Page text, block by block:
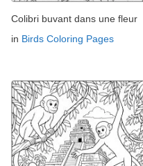
Colibri buvant dans une fleur
in Birds Coloring Pages